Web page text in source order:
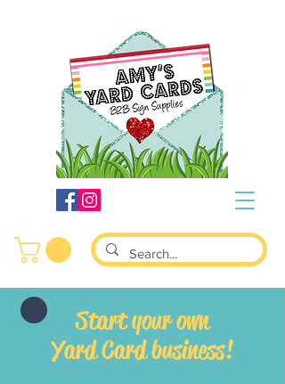
Start your own
Yard Card business!